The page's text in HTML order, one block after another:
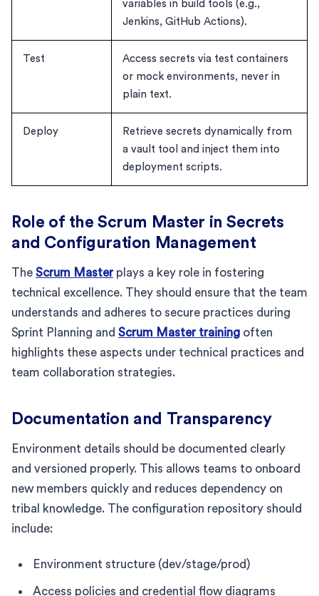
variables in build tools (e.g.,
Jenkins, GitHub Actions).
Test
Access secrets via test containers
or mock environments, never in
plain text.
Deploy
Retrieve secrets dynamically from
a vault tool and inject them into
deployment scripts.
Role of the Scrum Master in Secrets
and Configuration Management
The Scrum Masterplays a key role in fostering
technical excellence. They should ensure that the team
understands and adheres to secure practices during
Sprint Planning and Scrum Master training often
highlights these aspects under technical practices and
team collaboration strategies.
Documentation and Transparency
Environment details should be documented clearly
and versioned properly. This allows teams to onboard
new members quickly and reduces dependency on
tribal knowledge. The configuration repository should
include:
Environment structure (dev/stage/prod)
Access policies and credential flow diagrams